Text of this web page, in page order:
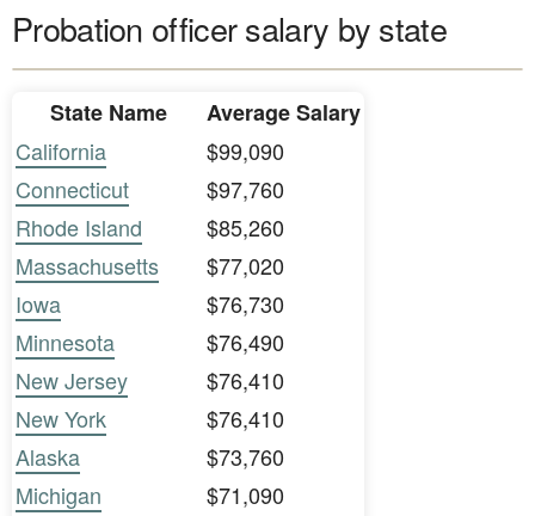
Probation officer salary by state
State Name
Average Salary
California
$99,090
Connecticut
$97,760
Rhode Island
$85,260
Massachusetts
$77,020
Iowa
$76,730
Minnesota
$76,490
New Jersey
$76,410
New York
$76,410
Alaska
$73,760
Michigan
$71,090